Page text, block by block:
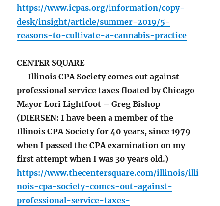
https://www.icpas.org/information/copy-
desk/insight/article/summer-2019/5-
reasons-to-cultivate-a-cannabis-practice
CENTER SQUARE
— Illinois CPA Society comes out against
professional service taxes floated by Chicago
Mayor Lori Lightfoot – Greg Bishop
(DIERSEN: I have been a member of the
Illinois CPA Society for 40 years, since 1979
when I passed the CPA examination on my
first attempt when I was 30 years old.)
https://www.thecentersquare.com/illinois/illi
nois-cpa-society-comes-out-against-
professional-service-taxes-